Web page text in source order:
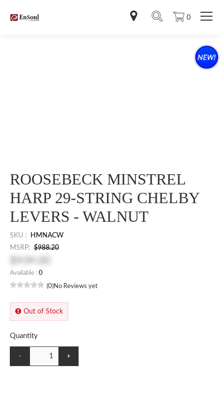
0
ROOSEBECK MINSTREL
HARP 29-STRING CHELBY
LEVERS - WALNUT
SKU :
HMNACW
MSRP: $988.20
Available : 0
(0)No Reviews yet
Out of Stock
Quantity
- +